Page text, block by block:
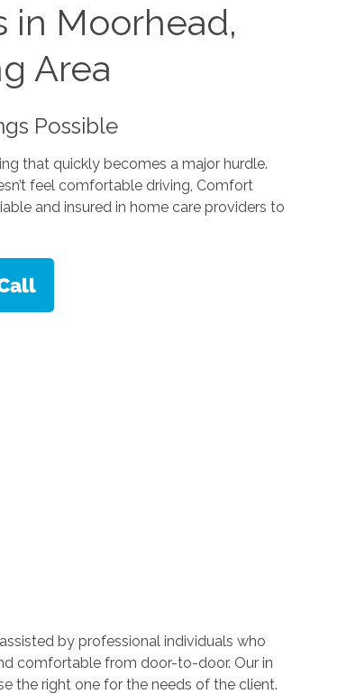
in Moorhead,
Area
Possible
that quickly becomes a major hurdle.
feel comfortable driving, Comfort
and insured in home care providers to
by professional individuals who
comfortable from door-to-door. Our in
the right one for the needs of the client.